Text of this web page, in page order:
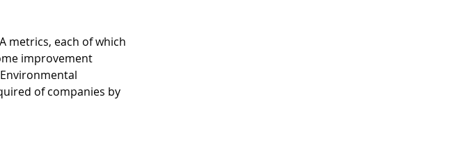
metrics, each of which
improvement
of companies by